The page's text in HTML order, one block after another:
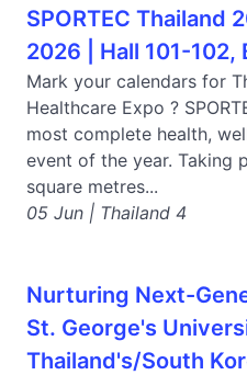
SPORTEC Thailand
2026 | Hall 101-102,
Mark your calendars for
Healthcare Expo ?
most complete health,
event of the year. Taking
square metres...
05 Jun | Thailand 4
Nurturing Next-
St. George's
Thailand's/South